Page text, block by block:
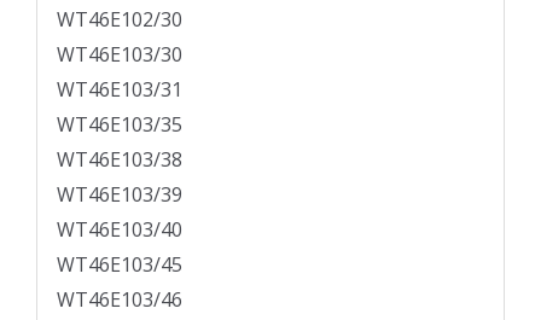
WT46E102/30
WT46E103/30
WT46E103/31
WT46E103/35
WT46E103/38
WT46E103/39
WT46E103/40
WT46E103/45
WT46E103/46